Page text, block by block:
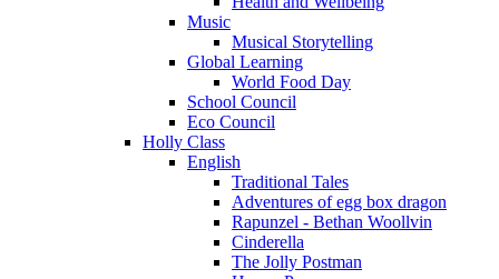
Music
Musical Storytelling
Global Learning
World Food Day
School Council
Eco Council
Holly Class
English
Traditional Tales
Adventures of egg box dragon
Rapunzel - Bethan Woollvin
Cinderella
The Jolly Postman